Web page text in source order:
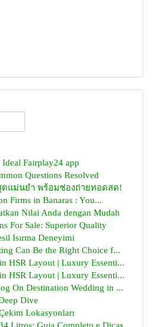
Fairplay24 app
Questions Resolved
ดแม่นยำ พร้อมช่องถ่ายทอดสด!
Firms in Banaras : You...
Nilai Anda dengan Mudah
For Sale: Superior Quality
Isırma Deneyimi
Can Be the Right Choice f...
HSR Layout | Luxury Essenti...
HSR Layout | Luxury Essenti...
On Destination Wedding in ...
Dive
Lokasyonları